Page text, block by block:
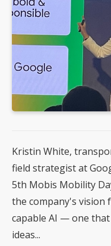
Kristin White,
field strategist at
5th Mobis Mobility
the company's vision
capable AI — one
ideas...